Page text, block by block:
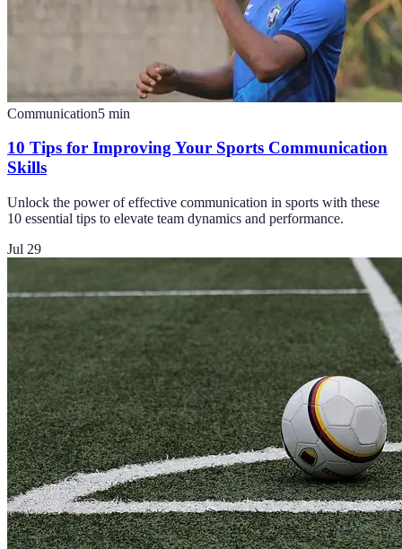
Communication5 min
10 Tips for Improving Your Sports Communication
Skills
Unlock the power of effective communication in sports with these
10 essential tips to elevate team dynamics and performance.
Jul 29